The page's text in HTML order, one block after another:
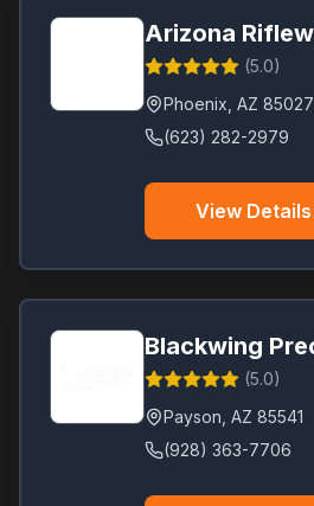
Arizona
(5.0)
Phoenix AZ 85027
(623) 282-2979
View
Blackwing
(5.0)
Payson AZ 85541
(928) 363-7706